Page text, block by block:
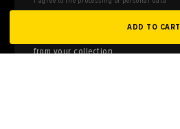
ADD TO CART
from your collection